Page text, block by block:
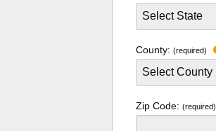
County:(required)
Zip Code:(required)